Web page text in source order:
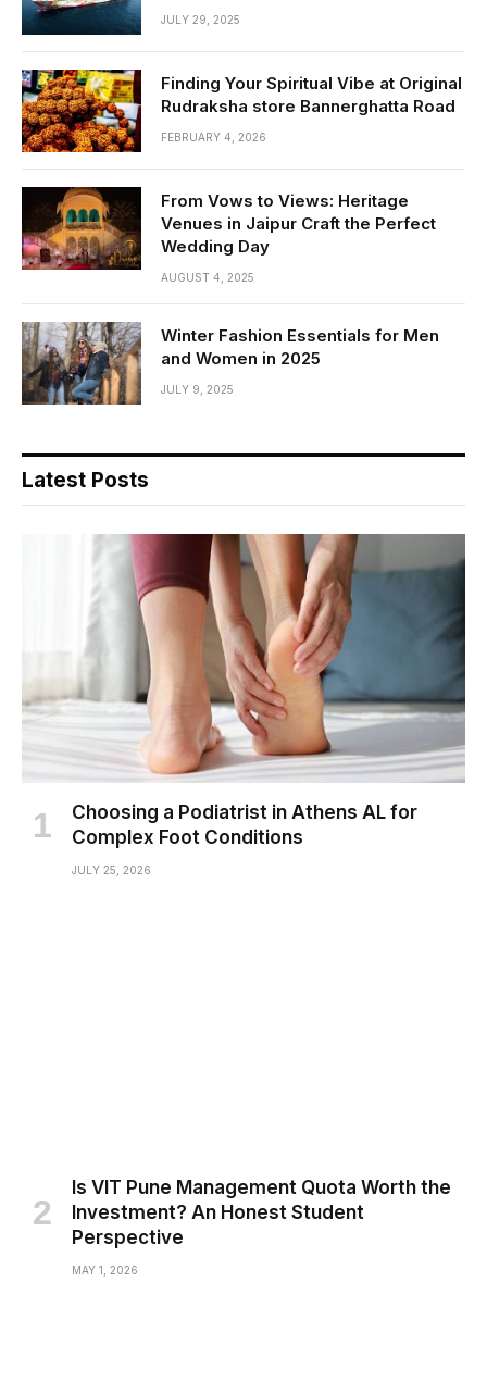
JULY 29, 2025
Finding Your Spiritual Vibe at Original
Rudraksha store Bannerghatta Road
FEBRUARY 4, 2026
From Vows to Views: Heritage
Venues in Jaipur Craft the Perfect
Wedding Day
AUGUST 4, 2025
Winter Fashion Essentials for Men
and Women in 2025
JULY 9, 2025
Latest Posts
Choosing a Podiatrist in Athens AL for
Complex Foot Conditions
JULY 25, 2026
Is VIT Pune Management Quota Worth the
Investment? An Honest Student
Perspective
MAY 1, 2026